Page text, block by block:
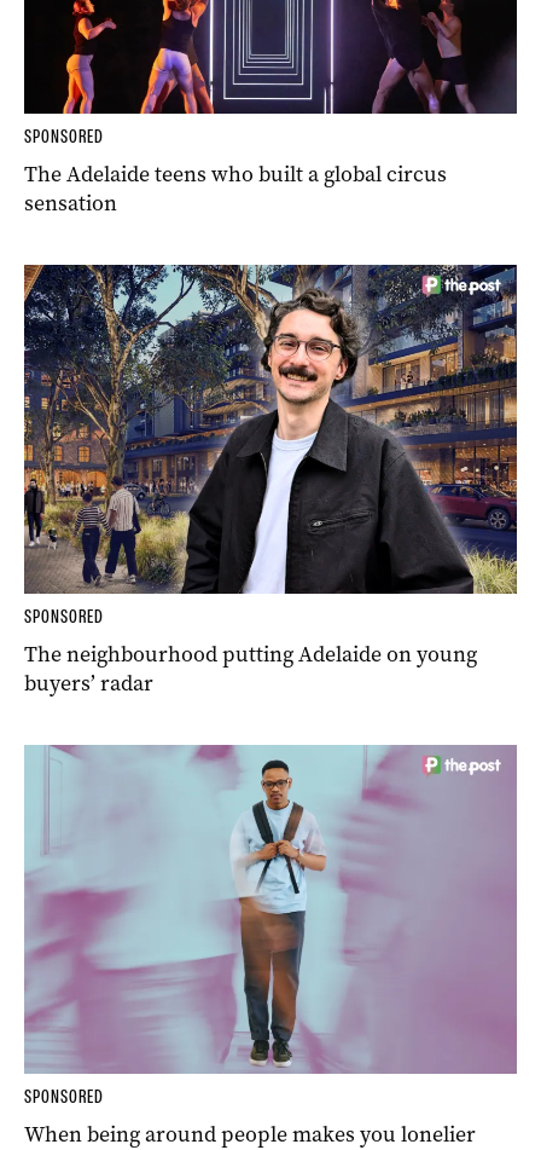
SPONSORED
The Adelaide teens who built a global circus
sensation
SPONSORED
The neighbourhood putting Adelaide on young
buyers’ radar
SPONSORED
When being around people makes you lonelier